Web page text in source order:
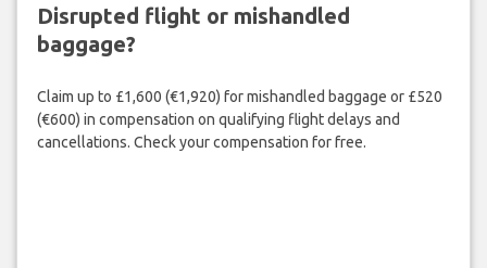
Disrupted flight or mishandled
baggage?
Claim up to £1,600 (€1,920) for mishandled baggage or £520
(€600) in compensation on qualifying flight delays and
cancellations. Check your compensation for free.